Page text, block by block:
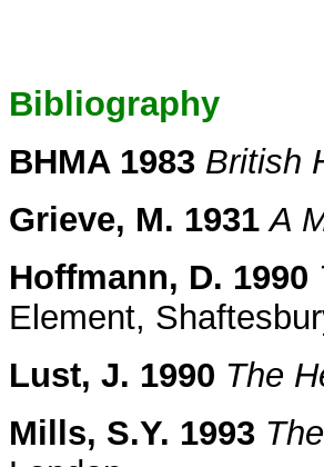
Bibliography
BHMA 1983 British
Grieve, M. 1931A
Hoffmann, D. 1990
Element,
Lust, J. 1990 The
Mills, S.Y. 1993